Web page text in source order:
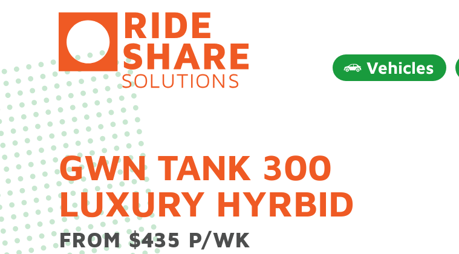
Vehicles
GWN TANK 300
LUXURY HYRBID
FROM $435 P/WK